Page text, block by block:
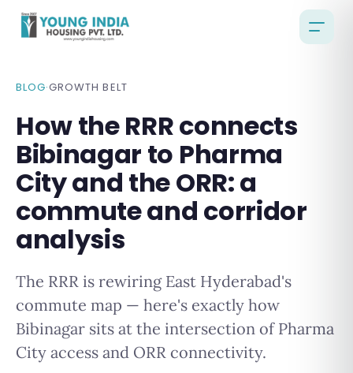
BLOG·GROWTH BELT
How the RRR connects
Bibinagar to Pharma
City and the ORR: a
commute and corridor
analysis
The RRR is rewiring East Hyderabad's
commute map — here's exactly how
Bibinagar sits at the intersection of Pharma
City access and ORR connectivity.